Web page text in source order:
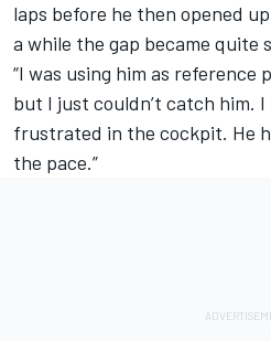
laps before he then opened
a while the gap became quite
“I was using him as
but I just couldn’t catch him.
frustrated in the cockpit. He
the pace.”